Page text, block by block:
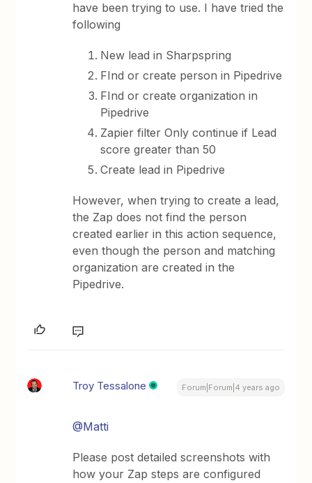
have been trying to use. I have tried the
following
New lead in Sharpspring
FInd or create person in Pipedrive
FInd or create organization in
Pipedrive
Zapier filter Only continue if Lead
score greater than 50
Create lead in Pipedrive
However, when trying to create a lead,
the Zap does not find the person
created earlier in this action sequence,
even though the person and matching
organization are created in the
Pipedrive.
Troy Tessalone Forum|Forum|4 years ago
@Matti
Please post detailed screenshots with
how your Zap steps are configured